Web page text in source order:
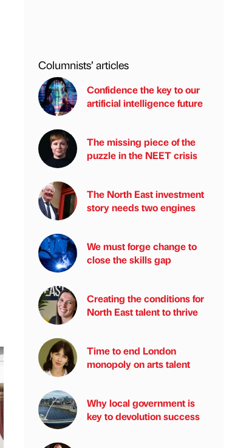
Columnists’ articles
Confidence the key to our
artificial intelligence future
The missing piece of the
puzzle in the NEET crisis
The North East investment
story needs two engines
We must forge change to
close the skills gap
Creating the conditions for
North East talent to thrive
Time to end London
monopoly on arts talent
Why local government is
key to devolution success